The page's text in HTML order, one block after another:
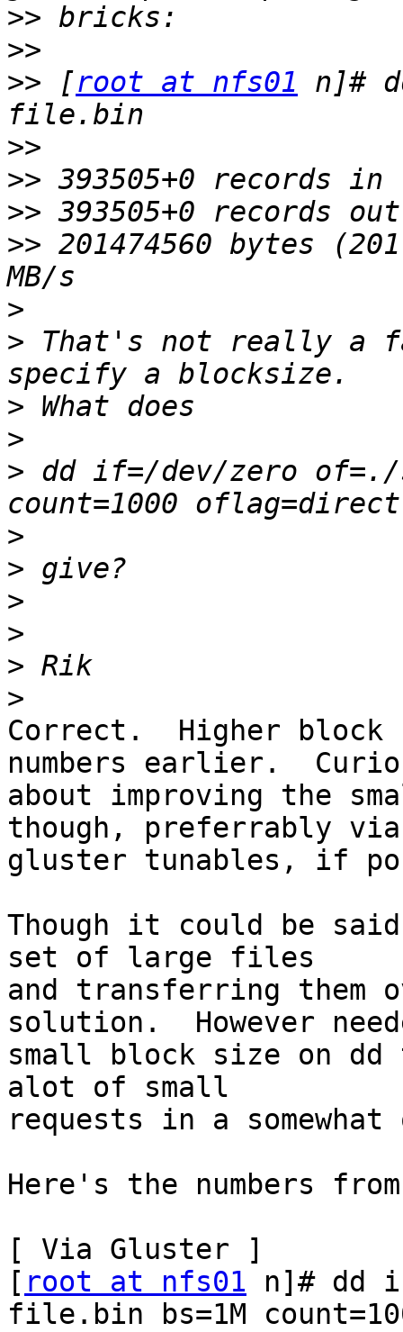
>>
>>
>> [root at nfs01 n]#
>>
>>
>>
>> 201474560 bytes
>
> That's not really a
>
>
> dd if=/dev/zero of=./
>
>
>
>
>
>
Correct.  Higher block
numbers earlier.
about improving the
though, preferrably
gluster tunables, if
Though it could be
set of large files
and transferring them
solution.  However
small block size on dd
alot of small
requests in a
Here's the numbers
[ Via Gluster ]
[ root at nfs01 n]# dd
file.bin bs=1M